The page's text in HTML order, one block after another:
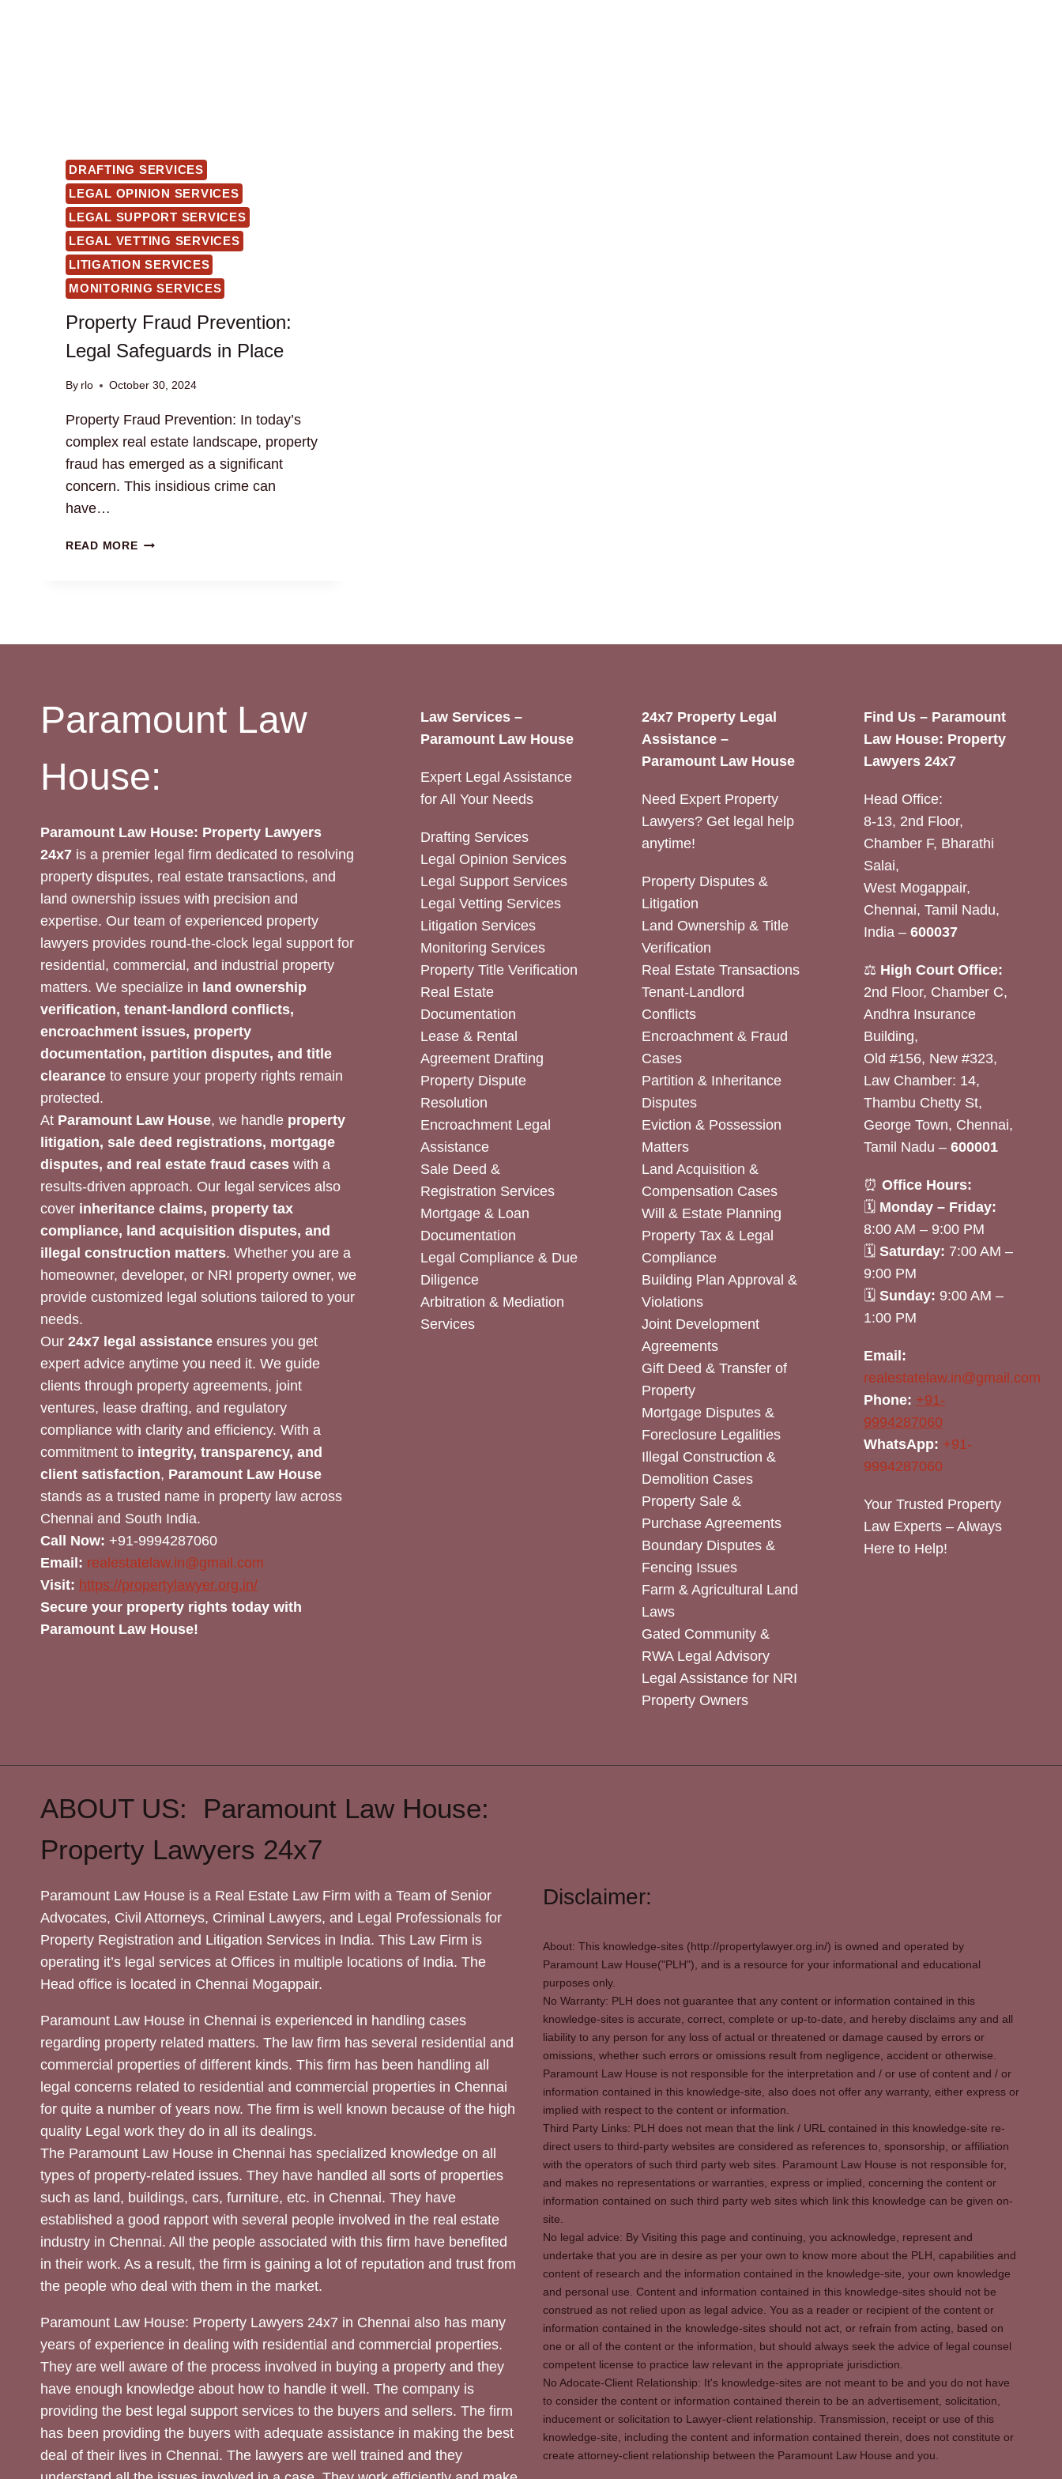
DRAFTING SERVICES
LEGAL OPINION SERVICES
LEGAL SUPPORT SERVICES
LEGAL VETTING SERVICES
LITIGATION SERVICES
MONITORING SERVICES
Property Fraud Prevention:
Legal Safeguards in Place
By rlo October 30, 2024
Property Fraud Prevention: In today’s
complex real estate landscape, property
fraud has emerged as a significant
concern. This insidious crime can
have…
READ MOREPROPERTY
Paramount Law
House:
Paramount Law House: Property Lawyers
24x7 is a premier legal firm dedicated to resolving
property disputes, real estate transactions, and
land ownership issues with precision and
expertise. Our team of experienced property
lawyers provides round-the-clock legal support for
residential, commercial, and industrial property
matters. We specialize in land ownership
verification, tenant-landlord conflicts,
encroachment issues, property
documentation, partition disputes, and title
clearance to ensure your property rights remain
protected.
At Paramount Law House, we handle property
litigation, sale deed registrations, mortgage
disputes, and real estate fraud cases with a
results-driven approach. Our legal services also
cover inheritance claims, property tax
compliance, land acquisition disputes, and
illegal construction matters. Whether you are a
homeowner, developer, or NRI property owner, we
provide customized legal solutions tailored to your
needs.
Our 24x7 legal assistance ensures you get
expert advice anytime you need it. We guide
clients through property agreements, joint
ventures, lease drafting, and regulatory
compliance with clarity and efficiency. With a
commitment to integrity, transparency, and
client satisfaction, Paramount Law House
stands as a trusted name in property law across
Chennai and South India.
Call Now: +91-9994287060
Email: realestatelaw.in@gmail.com
Visit: https://propertylawyer.org.in/
Secure your property rights today with
Paramount Law House!
Law Services –
Paramount Law House
Expert Legal Assistance
for All Your Needs
Drafting Services
Legal Opinion Services
Legal Support Services
Legal Vetting Services
Litigation Services
Monitoring Services
Property Title Verification
Real Estate
Documentation
Lease & Rental
Agreement Drafting
Property Dispute
Resolution
Encroachment Legal
Assistance
Sale Deed &
Registration Services
Mortgage & Loan
Documentation
Legal Compliance & Due
Diligence
Arbitration & Mediation
Services
24x7 Property Legal
Assistance –
Paramount Law House
Need Expert Property
Lawyers? Get legal help
anytime!
Property Disputes &
Litigation
Land Ownership & Title
Verification
Real Estate Transactions
Tenant-Landlord
Conflicts
Encroachment & Fraud
Cases
Partition & Inheritance
Disputes
Eviction & Possession
Matters
Land Acquisition &
Compensation Cases
Will & Estate Planning
Property Tax & Legal
Compliance
Building Plan Approval &
Violations
Joint Development
Agreements
Gift Deed & Transfer of
Property
Mortgage Disputes &
Foreclosure Legalities
Illegal Construction &
Demolition Cases
Property Sale &
Purchase Agreements
Boundary Disputes &
Fencing Issues
Farm & Agricultural Land
Laws
Gated Community &
RWA Legal Advisory
Legal Assistance for NRI
Property Owners
Find Us – Paramount
Law House: Property
Lawyers 24x7
Head Office:
8-13, 2nd Floor,
Chamber F, Bharathi
Salai,
West Mogappair,
Chennai, Tamil Nadu,
India – 600037
⚖️ High Court Office:
2nd Floor, Chamber C,
Andhra Insurance
Building,
Old #156, New #323,
Law Chamber: 14,
Thambu Chetty St,
George Town, Chennai,
Tamil Nadu – 600001
⏰ Office Hours:
🗓 Monday – Friday:
8:00 AM – 9:00 PM
🗓 Saturday: 7:00 AM –
9:00 PM
🗓 Sunday: 9:00 AM –
1:00 PM
Email:
realestatelaw.in@gmail.com
Phone: +91-
9994287060
WhatsApp: +91-
9994287060
Your Trusted Property
Law Experts – Always
Here to Help!
ABOUT US: Paramount Law House:
Property Lawyers 24x7
Paramount Law House is a Real Estate Law Firm with a Team of Senior
Advocates, Civil Attorneys, Criminal Lawyers, and Legal Professionals for
Property Registration and Litigation Services in India. This Law Firm is
operating it’s legal services at Offices in multiple locations of India. The
Head office is located in Chennai Mogappair.
Paramount Law House in Chennai is experienced in handling cases
regarding property related matters. The law firm has several residential and
commercial properties of different kinds. This firm has been handling all
legal concerns related to residential and commercial properties in Chennai
for quite a number of years now. The firm is well known because of the high
quality Legal work they do in all its dealings.
The Paramount Law House in Chennai has specialized knowledge on all
types of property-related issues. They have handled all sorts of properties
such as land, buildings, cars, furniture, etc. in Chennai. They have
established a good rapport with several people involved in the real estate
industry in Chennai. All the people associated with this firm have benefited
in their work. As a result, the firm is gaining a lot of reputation and trust from
the people who deal with them in the market.
Paramount Law House: Property Lawyers 24x7 in Chennai also has many
years of experience in dealing with residential and commercial properties.
They are well aware of the process involved in buying a property and they
have enough knowledge about how to handle it well. The company is
providing the best legal support services to the buyers and sellers. The firm
has been providing the buyers with adequate assistance in making the best
deal of their lives in Chennai. The lawyers are well trained and they
Disclaimer:
About: This knowledge-sites (http://propertylawyer.org.in/) is owned and operated by
Paramount Law House("PLH"), and is a resource for your informational and educational
purposes only.
No Warranty: PLH does not guarantee that any content or information contained in this
knowledge-sites is accurate, correct, complete or up-to-date, and hereby disclaims any and all
liability to any person for any loss of actual or threatened or damage caused by errors or
omissions, whether such errors or omissions result from negligence, accident or otherwise.
Paramount Law House is not responsible for the interpretation and / or use of content and / or
information contained in this knowledge-site, also does not offer any warranty, either express or
implied with respect to the content or information.
Third Party Links: PLH does not mean that the link / URL contained in this knowledge-site re-
direct users to third-party websites are considered as references to, sponsorship, or affiliation
with the operators of such third party web sites. Paramount Law House is not responsible for,
and makes no representations or warranties, express or implied, concerning the content or
information contained on such third party web sites which link this knowledge can be given on-
site.
No legal advice: By Visiting this page and continuing, you acknowledge, represent and
undertake that you are in desire as per your own to know more about the PLH, capabilities and
content of research and the information contained in the knowledge-site, your own knowledge
and personal use. Content and information contained in this knowledge-sites should not be
construed as not relied upon as legal advice. You as a reader or recipient of the content or
information contained in the knowledge-sites should not act, or refrain from acting, based on
one or all of the content or the information, but should always seek the advice of legal counsel
competent license to practice law relevant in the appropriate jurisdiction.
No Adocate-Client Relationship: It's knowledge-sites are not meant to be and you do not have
to consider the content or information contained therein to be an advertisement, solicitation,
inducement or solicitation to Lawyer-client relationship. Transmission, receipt or use of this
knowledge-site, including the content and information contained therein, does not constitute or
create attorney-client relationship between the Paramount Law House and you.